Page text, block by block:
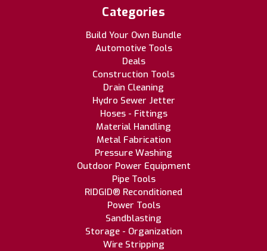
Categories
Build Your Own Bundle
Automotive Tools
Deals
Construction Tools
Drain Cleaning
Hydro Sewer Jetter
Hoses - Fittings
Material Handling
Metal Fabrication
Pressure Washing
Outdoor Power Equipment
Pipe Tools
RIDGID® Reconditioned
Power Tools
Sandblasting
Storage - Organization
Wire Stripping